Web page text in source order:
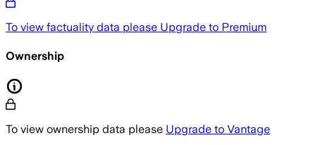
To view factuality data please Upgrade to Premium
Ownership
To view ownership data please Upgrade to Vantage